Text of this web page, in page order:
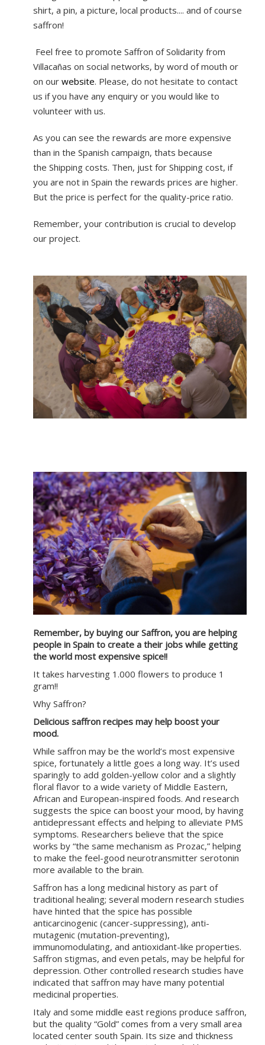
shirt, a pin, a picture, local products.... and of course
saffron!
Feel free to promote Saffron of Solidarity from
Villacañas on social networks, by word of mouth or
on our website. Please, do not hesitate to contact
us if you have any enquiry or you would like to
volunteer with us.
As you can see the rewards are more expensive
than in the Spanish campaign, thats because
the Shipping costs. Then, just for Shipping cost, if
you are not in Spain the rewards prices are higher.
But the price is perfect for the quality-price ratio.
Remember, your contribution is crucial to develop
our project.
Remember, by buying our Saffron, you are helping
people in Spain to create a their jobs while getting
the world most expensive spice!!
It takes harvesting 1.000 flowers to produce 1
gram!!
Why Saffron?
Delicious saffron recipes may help boost your
mood.
While saffron may be the world’s most expensive
spice, fortunately a little goes a long way. It’s used
sparingly to add golden-yellow color and a slightly
floral flavor to a wide variety of Middle Eastern,
African and European-inspired foods. And research
suggests the spice can boost your mood, by having
antidepressant effects and helping to alleviate PMS
symptoms. Researchers believe that the spice
works by “the same mechanism as Prozac,” helping
to make the feel-good neurotransmitter serotonin
more available to the brain.
Saffron has a long medicinal history as part of
traditional healing; several modern research studies
have hinted that the spice has possible
anticarcinogenic (cancer-suppressing), anti-
mutagenic (mutation-preventing),
immunomodulating, and antioxidant-like properties.
Saffron stigmas, and even petals, may be helpful for
depression. Other controlled research studies have
indicated that saffron may have many potential
medicinal properties.
Italy and some middle east regions produce saffron,
but the quality “Gold” comes from a very small area
located center south Spain. Its size and thickness